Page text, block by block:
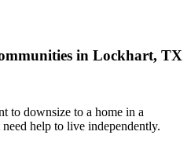
in Lockhart, TX
to downsize to a home in a
help to live independently.